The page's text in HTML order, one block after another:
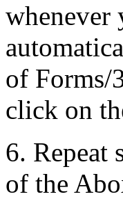
whenever
of Forms/
click on
6. Repeat
of the